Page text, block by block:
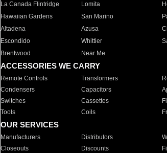
La Canada Flintridge
Lomita
Hawaiian Gardens
San Marino
Altadena
Azusa
Escondido
Whittier
Brentwood
Near Me
ACCESSORIES WE CARRY
Remote Controls Transformers
Condensers
Capacitors
Switches
Cassettes
Tools
Coils
OUR SERVICES
Manufacturers Distributors
Closeouts
Discounts